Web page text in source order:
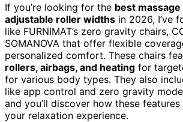
If you’re looking for the best
adjustable roller widths in 2026, I’ve
like FURNIMAT’s zero gravity chairs,
SOMANOVA that offer flexible
personalized comfort. These chairs
rollers, airbags, and heating for
for various body types. They also
like app control and zero gravity
and you’ll discover how these
your relaxation experience.